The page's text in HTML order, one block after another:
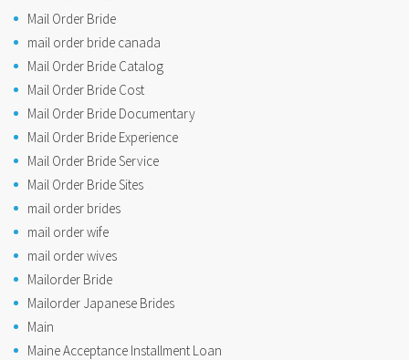
Mail Order Bride
mail order bride canada
Mail Order Bride Catalog
Mail Order Bride Cost
Mail Order Bride Documentary
Mail Order Bride Experience
Mail Order Bride Service
Mail Order Bride Sites
mail order brides
mail order wife
mail order wives
Mailorder Bride
Mailorder Japanese Brides
Main
Maine Acceptance Installment Loan